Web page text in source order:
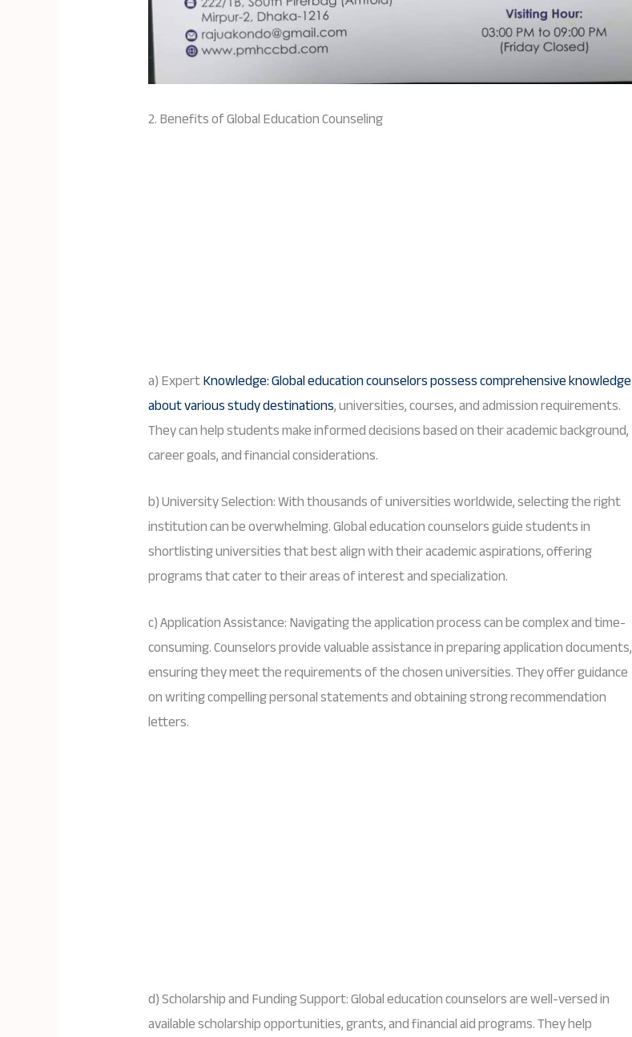
2. Benefits of Global Education Counseling
a) ExpertKnowledge: Global education counselors possess comprehensive knowledge
about various study destinations, universities, courses, and admission requirements.
They can help students make informed decisions based on their academic background,
career goals, and financial considerations.
b) University Selection: With thousands of universities worldwide, selecting the right
institution can be overwhelming. Global education counselors guide students in
shortlisting universities that best align with their academic aspirations, offering
programs that cater to their areas of interest and specialization.
c) Application Assistance: Navigating the application process can be complex and time-
consuming. Counselors provide valuable assistance in preparing application documents,
ensuring they meet the requirements of the chosen universities. They offer guidance
on writing compelling personal statements and obtaining strong recommendation
letters.
d) Scholarship and Funding Support: Global education counselors are well-versed in
available scholarship opportunities, grants, and financial aid programs. They help